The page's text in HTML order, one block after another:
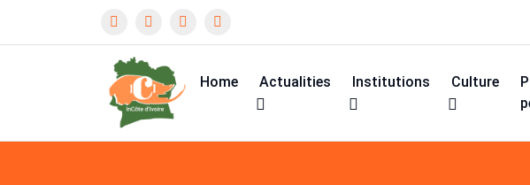
Home Actualities Institutions Culture